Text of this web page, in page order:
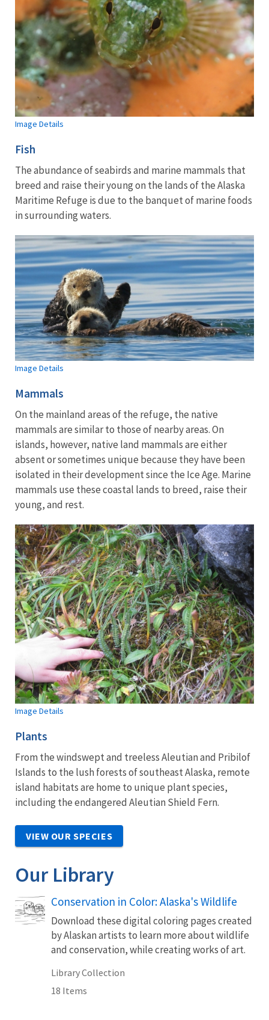
Image Details
Fish
The abundance of seabirds and marine mammals that
breed and raise their young on the lands of the Alaska
Maritime Refuge is due to the banquet of marine foods
in surrounding waters.
Image Details
Mammals
On the mainland areas of the refuge, the native
mammals are similar to those of nearby areas. On
islands, however, native land mammals are either
absent or sometimes unique because they have been
isolated in their development since the Ice Age. Marine
mammals use these coastal lands to breed, raise their
young, and rest.
Image Details
Plants
From the windswept and treeless Aleutian and Pribilof
Islands to the lush forests of southeast Alaska, remote
island habitats are home to unique plant species,
including the endangered Aleutian Shield Fern.
VIEW OUR SPECIES
Our Library
Conservation in Color: Alaska's Wildlife
Download these digital coloring pages created
by Alaskan artists to learn more about wildlife
and conservation, while creating works of art.
Library Collection
18 Items